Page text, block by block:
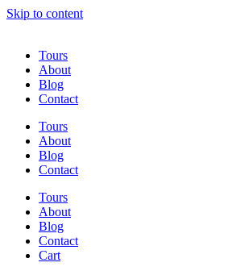
Skip to content
Tours
About
Blog
Contact
Tours
About
Blog
Contact
Tours
About
Blog
Contact
Cart